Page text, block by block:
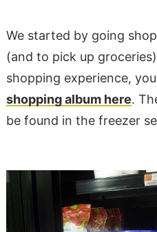
We started by going
(and to pick up
shopping experience,
shopping album here.
be found in the freezer